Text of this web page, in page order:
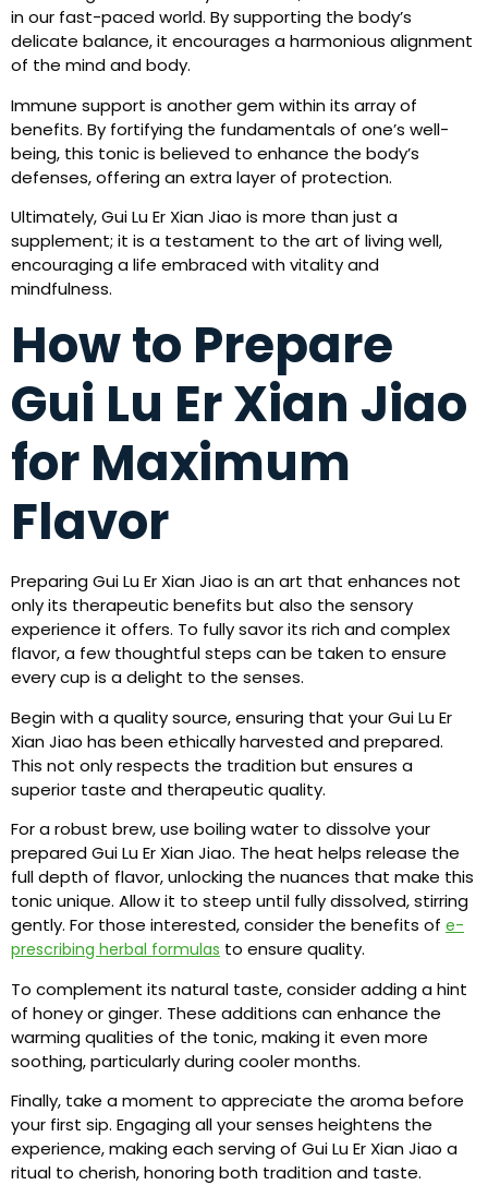
in our fast-paced world. By supporting the body’s
delicate balance, it encourages a harmonious alignment
of the mind and body.
Immune support is another gem within its array of
benefits. By fortifying the fundamentals of one’s well-
being, this tonic is believed to enhance the body’s
defenses, offering an extra layer of protection.
Ultimately, Gui Lu Er Xian Jiao is more than just a
supplement; it is a testament to the art of living well,
encouraging a life embraced with vitality and
mindfulness.
How to Prepare
Gui Lu Er Xian Jiao
for Maximum
Flavor
Preparing Gui Lu Er Xian Jiao is an art that enhances not
only its therapeutic benefits but also the sensory
experience it offers. To fully savor its rich and complex
flavor, a few thoughtful steps can be taken to ensure
every cup is a delight to the senses.
Begin with a quality source, ensuring that your Gui Lu Er
Xian Jiao has been ethically harvested and prepared.
This not only respects the tradition but ensures a
superior taste and therapeutic quality.
For a robust brew, use boiling water to dissolve your
prepared Gui Lu Er Xian Jiao. The heat helps release the
full depth of flavor, unlocking the nuances that make this
tonic unique. Allow it to steep until fully dissolved, stirring
gently. For those interested, consider the benefits of e-
prescribing herbal formulas to ensure quality.
To complement its natural taste, consider adding a hint
of honey or ginger. These additions can enhance the
warming qualities of the tonic, making it even more
soothing, particularly during cooler months.
Finally, take a moment to appreciate the aroma before
your first sip. Engaging all your senses heightens the
experience, making each serving of Gui Lu Er Xian Jiao a
ritual to cherish, honoring both tradition and taste.